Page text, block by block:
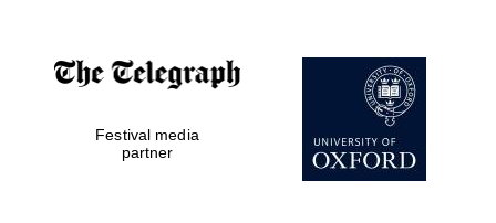
London
Festival media
partner